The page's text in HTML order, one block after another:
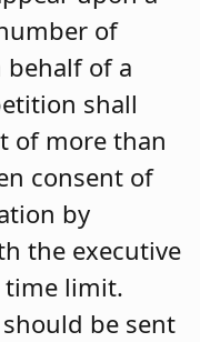
of
of a
shall
of more than
consent of
by
the executive
time limit.
be sent